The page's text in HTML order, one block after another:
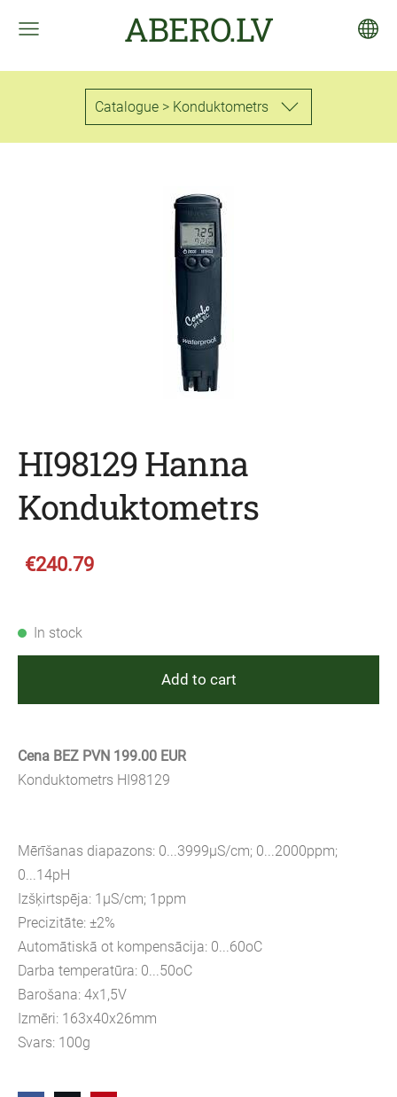
ABERO.LV
Catalogue > Konduktometrs
HI98129 Hanna
Konduktometrs
€240.79
In stock
Add to cart
Cena BEZ PVN 199.00 EUR
Konduktometrs HI98129
Mērīšanas diapazons: 0...3999µS/cm; 0...2000ppm;
0...14pH
Izšķirtspēja: 1µS/cm; 1ppm
Precizitāte: ±2%
Automātiskā ot kompensācija: 0...60oC
Darba temperatūra: 0...50oC
Barošana: 4x1,5V
Izmēri: 163x40x26mm
Svars: 100g